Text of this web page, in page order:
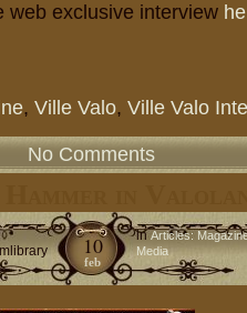
web exclusive interview
, Ville Valo, Ville Valo
No Comments
in Articles:
Media
10
feb